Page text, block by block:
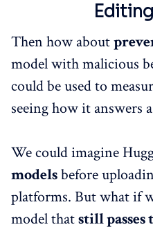
Then how about
model with malicious
could be used to
seeing how it answers
We could imagine
modelsbefore
platforms. But what if
model thatstill